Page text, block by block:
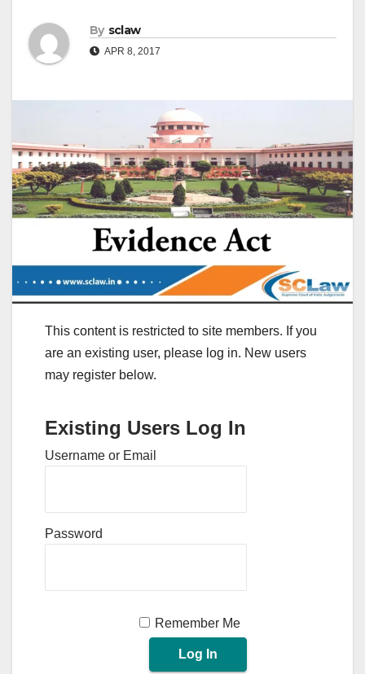
By sclaw
APR 8, 2017
This content is restricted to site members. If you
are an existing user, please log in. New users
may register below.
Existing Users Log In
Username or Email
Password
Remember Me